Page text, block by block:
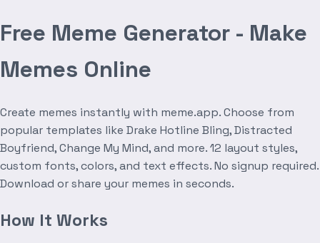
Free Meme Generator - Make
Memes Online
Create memes instantly with meme.app. Choose from
popular templates like Drake Hotline Bling, Distracted
Boyfriend, Change My Mind, and more. 12 layout styles,
custom fonts, colors, and text effects. No signup required.
Download or share your memes in seconds.
How It Works